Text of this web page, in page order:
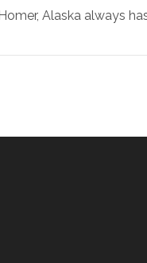
Alaska always